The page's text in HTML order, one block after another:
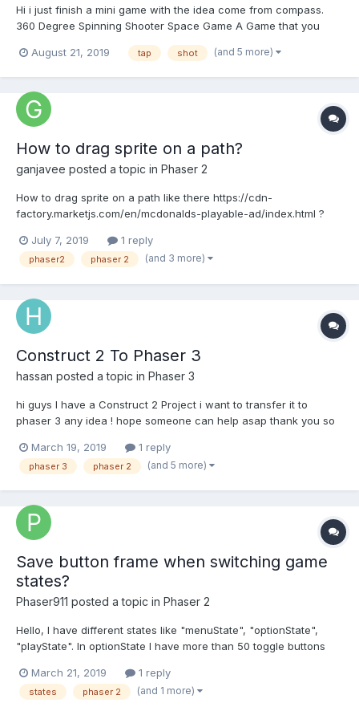
Hi i just finish a mini game with the idea come from compass.
360 Degree Spinning Shooter Space Game A Game that you
Game. A shooter game with spinning 360 degree. *** WARNING
August 21, 2019 tap shot (and 5 more)
How to drag sprite on a path?
ganjavee posted a topic in Phaser 2
How to drag sprite on a path like there https://cdn-
factory.marketjs.com/en/mcdonalds-playable-ad/index.html ?
July 7, 2019
1 reply
phaser2 phaser 2 (and 3 more)
Construct 2 To Phaser 3
hassan posted a topic in Phaser 3
hi guys I have a Construct 2 Project i want to transfer it to
phaser 3 any idea ! hope someone can help asap thank you so
March 19, 2019
1 reply
phaser 3 phaser 2 (and 5 more)
Save button frame when switching game
states?
Phaser911 posted a topic in Phaser 2
Hello, I have different states like "menuState", "optionState",
"playState". In optionState I have more than 50 toggle buttons
cities by clicking those toggle buttons. Let's say I click toggle
button next to "Berlin", this...
March 21, 2019 1 reply
states phaser 2 (and 1 more)